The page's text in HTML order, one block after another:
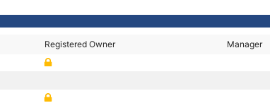
Registered Owner Manager